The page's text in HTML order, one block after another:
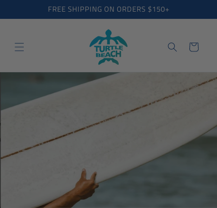
FREE SHIPPING ON ORDERS $150+
Cart